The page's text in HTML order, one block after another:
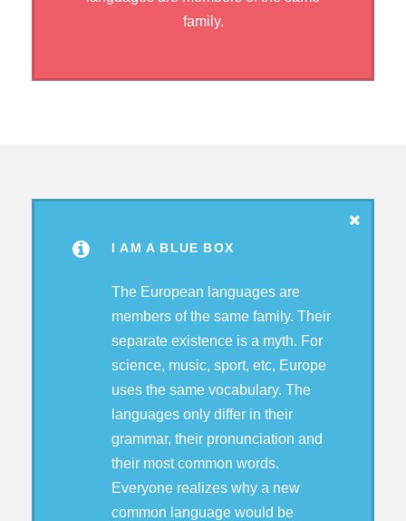
family.
I AM A BLUE BOX
The European languages are
members of the same family. Their
separate existence is a myth. For
science, music, sport, etc, Europe
uses the same vocabulary. The
languages only differ in their
grammar, their pronunciation and
their most common words.
Everyone realizes why a new
common language would be